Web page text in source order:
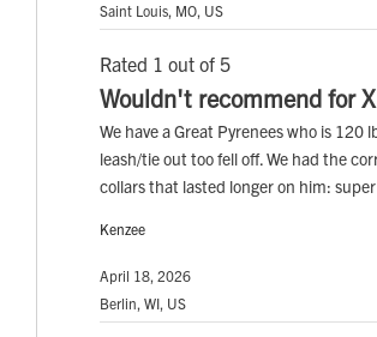
Saint Louis, MO, US
Rated 1 out of 5
Wouldn't recommend for
We have a Great Pyrenees who is
leash/tie out too fell off. We had the
collars that lasted longer on him:
Kenzee
April 18, 2026
Berlin, WI, US